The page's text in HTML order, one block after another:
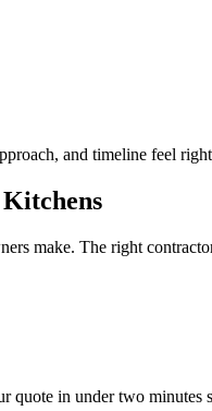
and timeline feel
make. The right
in under two minutes